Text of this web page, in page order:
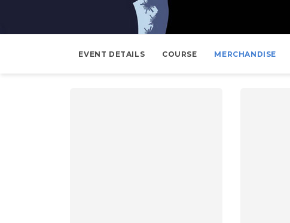
EVENT DETAILS COURSE MERCHANDISE